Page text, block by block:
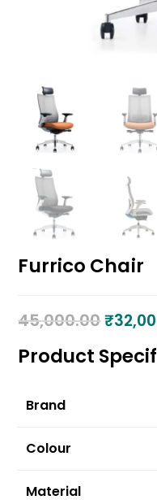
Furrico Chair
45,000.00 ₹
Product
Brand
Colour
Material